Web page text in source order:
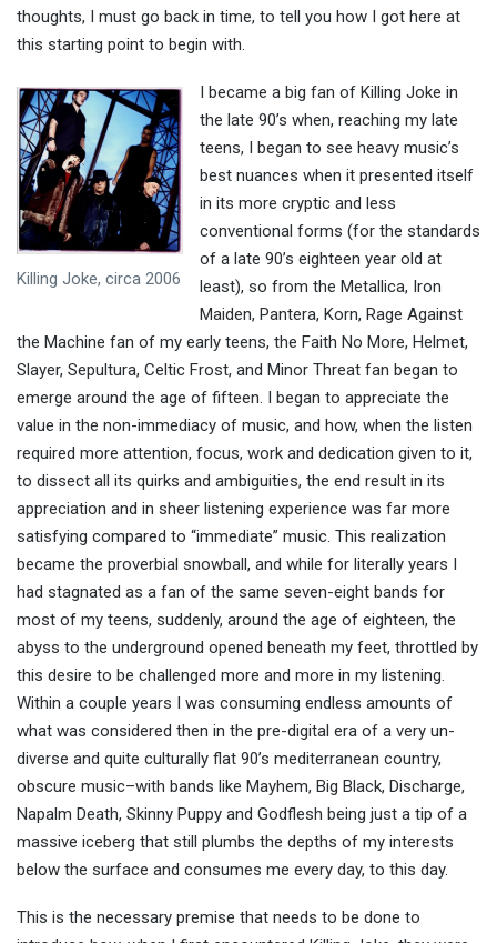
thoughts, I must go back in time, to tell you how I got here at
this starting point to begin with.
Killing Joke, circa 2006
I became a big fan of Killing Joke in
the late 90’s when, reaching my late
teens, I began to see heavy music’s
best nuances when it presented itself
in its more cryptic and less
conventional forms (for the standards
of a late 90’s eighteen year old at
least), so from the Metallica, Iron
Maiden, Pantera, Korn, Rage Against
the Machine fan of my early teens, the Faith No More, Helmet,
Slayer, Sepultura, Celtic Frost, and Minor Threat fan began to
emerge around the age of fifteen. I began to appreciate the
value in the non-immediacy of music, and how, when the listen
required more attention, focus, work and dedication given to it,
to dissect all its quirks and ambiguities, the end result in its
appreciation and in sheer listening experience was far more
satisfying compared to “immediate” music. This realization
became the proverbial snowball, and while for literally years I
had stagnated as a fan of the same seven-eight bands for
most of my teens, suddenly, around the age of eighteen, the
abyss to the underground opened beneath my feet, throttled by
this desire to be challenged more and more in my listening.
Within a couple years I was consuming endless amounts of
what was considered then in the pre-digital era of a very un-
diverse and quite culturally flat 90’s mediterranean country,
obscure music–with bands like Mayhem, Big Black, Discharge,
Napalm Death, Skinny Puppy and Godflesh being just a tip of a
massive iceberg that still plumbs the depths of my interests
below the surface and consumes me every day, to this day.
This is the necessary premise that needs to be done to